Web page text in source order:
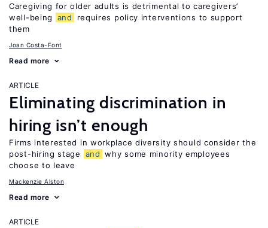
Caregiving for older adults is detrimental to caregivers’
well-being
and
requires policy interventions to support
them
Joan Costa-Font
Read more
ARTICLE
Eliminating discrimination in
hiring isn’t enough
Firms interested in workplace diversity should consider the
post-hiring stage
and why some minority employees
choose to leave
Mackenzie Alston
Read more
ARTICLE